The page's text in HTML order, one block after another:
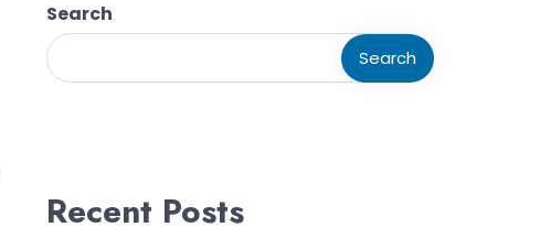
Search
Search
Recent Posts